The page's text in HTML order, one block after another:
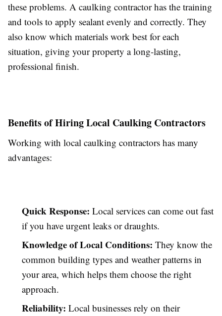
these problems. A caulking contractor has the training
and tools to apply sealant evenly and correctly. They
also know which materials work best for each
situation, giving your property a long-lasting,
professional finish.
Benefits of Hiring Local Caulking Contractors
Working with local caulking contractors has many
advantages:
Quick Response: Local services can come out fast
if you have urgent leaks or draughts.
Knowledge of Local Conditions: They know the
common building types and weather patterns in
your area, which helps them choose the right
approach.
Reliability: Local businesses rely on their